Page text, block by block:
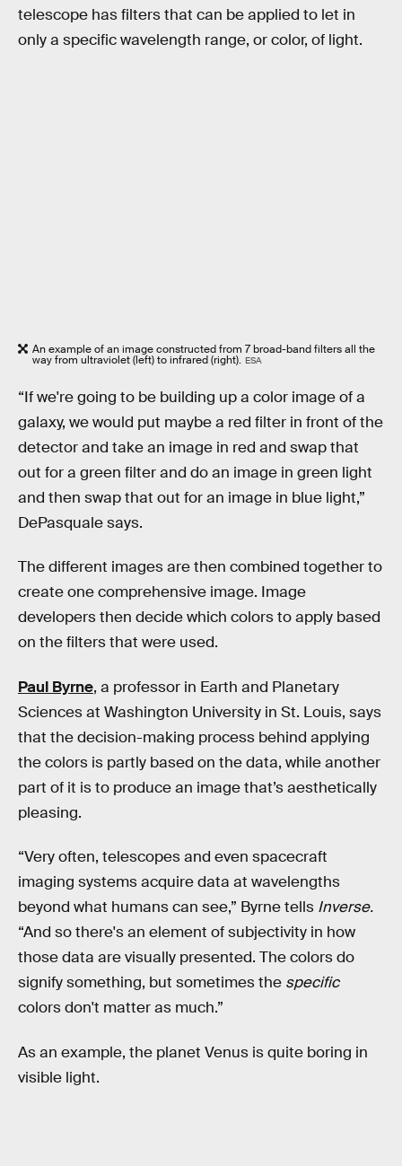
telescope has filters that can be applied to let in
only a specific wavelength range, or color, of light.
An example of an image constructed from 7 broad-band filters all the
way from ultraviolet (left) to infrared (right). ESA
“If we're going to be building up a color image of a
galaxy, we would put maybe a red filter in front of the
detector and take an image in red and swap that
out for a green filter and do an image in green light
and then swap that out for an image in blue light,”
DePasquale says.
The different images are then combined together to
create one comprehensive image. Image
developers then decide which colors to apply based
on the filters that were used.
Paul Byrne, a professor in Earth and Planetary
Sciences at Washington University in St. Louis, says
that the decision-making process behind applying
the colors is partly based on the data, while another
part of it is to produce an image that’s aesthetically
pleasing.
“Very often, telescopes and even spacecraft
imaging systems acquire data at wavelengths
beyond what humans can see,” Byrne tells Inverse.
“And so there's an element of subjectivity in how
those data are visually presented. The colors do
signify something, but sometimes the specific
colors don't matter as much.”
As an example, the planet Venus is quite boring in
visible light.